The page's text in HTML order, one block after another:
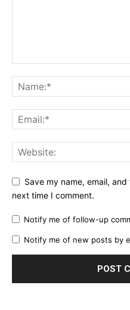
Save my name, email,
next time I comment.
Notify me of follow-up
Notify me of new posts by